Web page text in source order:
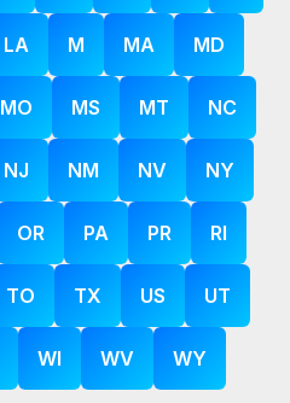
LA M MA MD
MO MS MT NC
NJ NM NV NY
OR PA PR RI
TO TX US UT
WI WV WY